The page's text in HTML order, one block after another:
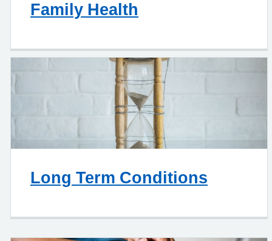
Family Health
Long Term Conditions